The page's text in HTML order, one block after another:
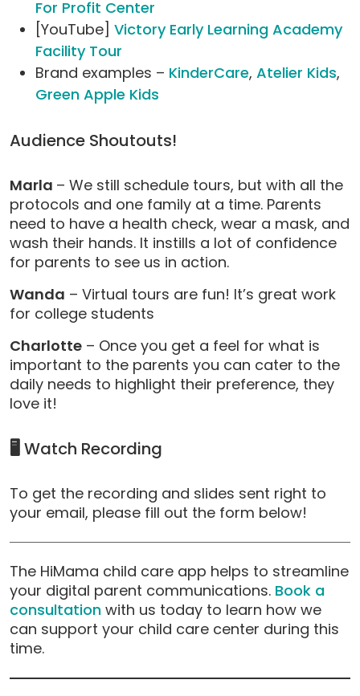
For Profit Center
[YouTube] Victory Early Learning Academy
Facility Tour
Brand examples – KinderCare, Atelier Kids,
Green Apple Kids
Audience Shoutouts!
Marla – We still schedule tours, but with all the
protocols and one family at a time. Parents
need to have a health check, wear a mask, and
wash their hands. It instills a lot of confidence
for parents to see us in action.
Wanda – Virtual tours are fun! It’s great work
for college students
Charlotte – Once you get a feel for what is
important to the parents you can cater to the
daily needs to highlight their preference, they
love it!
🖥️ Watch Recording
To get the recording and slides sent right to
your email, please fill out the form below!
The HiMama child care app helps to streamline
your digital parent communications. Book a
consultation with us today to learn how we
can support your child care center during this
time.